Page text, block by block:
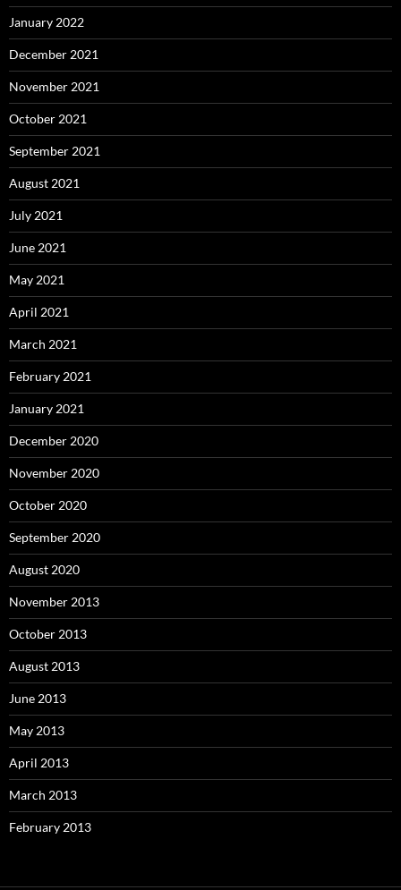
January 2022
December 2021
November 2021
October 2021
September 2021
August 2021
July 2021
June 2021
May 2021
April 2021
March 2021
February 2021
January 2021
December 2020
November 2020
October 2020
September 2020
August 2020
November 2013
October 2013
August 2013
June 2013
May 2013
April 2013
March 2013
February 2013